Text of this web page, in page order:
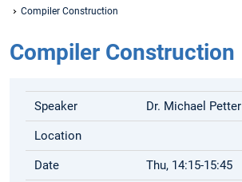
Compiler Construction
Compiler Construction
Speaker Dr. Michael Petter
Location
Date Thu, 14:15-15:45